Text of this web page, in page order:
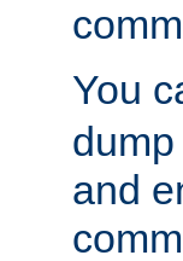
You
and